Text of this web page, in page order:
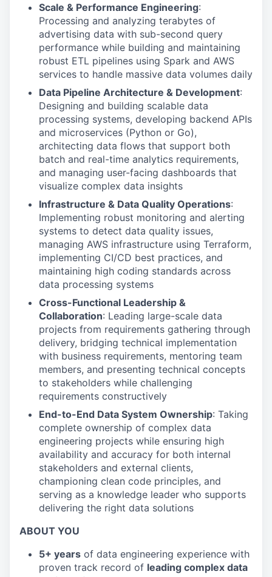
Scale & Performance Engineering:
Processing and analyzing terabytes of
advertising data with sub-second query
performance while building and maintaining
robust ETL pipelines using Spark and AWS
services to handle massive data volumes daily
Data Pipeline Architecture & Development:
Designing and building scalable data
processing systems, developing backend APIs
and microservices (Python or Go),
architecting data flows that support both
batch and real-time analytics requirements,
and managing user-facing dashboards that
visualize complex data insights
Infrastructure & Data Quality Operations:
Implementing robust monitoring and alerting
systems to detect data quality issues,
managing AWS infrastructure using Terraform,
implementing CI/CD best practices, and
maintaining high coding standards across
data processing systems
Cross-Functional Leadership &
Collaboration: Leading large-scale data
projects from requirements gathering through
delivery, bridging technical implementation
with business requirements, mentoring team
members, and presenting technical concepts
to stakeholders while challenging
requirements constructively
End-to-End Data System Ownership: Taking
complete ownership of complex data
engineering projects while ensuring high
availability and accuracy for both internal
stakeholders and external clients,
championing clean code principles, and
serving as a knowledge leader who supports
delivering the right data solutions
ABOUT YOU
5+ years of data engineering experience with
proven track record of leading complex data